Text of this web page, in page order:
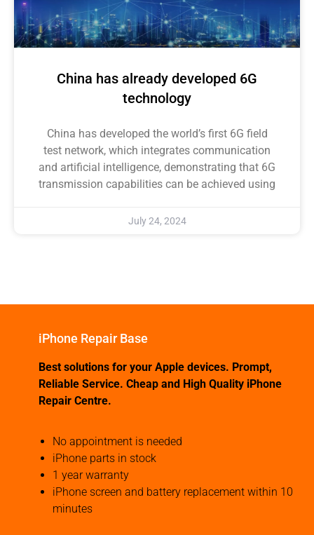
China has already developed 6G
technology
China has developed the world’s first 6G field
test network, which integrates communication
and artificial intelligence, demonstrating that 6G
transmission capabilities can be achieved using
July 24, 2024
iPhone Repair Base
Best solutions for your Apple devices. Prompt,
Reliable Service. Cheap and High Quality iPhone
Repair Centre.
No appointment is needed
iPhone parts in stock
1 year warranty
iPhone screen and battery replacement within 10
minutes